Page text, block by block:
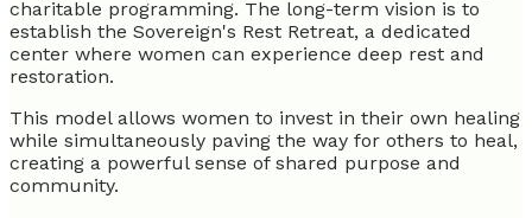
charitable programming. The long-term vision is to
establish the Sovereign's Rest Retreat, a dedicated
center where women can experience deep rest and
restoration.
This model allows women to invest in their own healing
while simultaneously paving the way for others to heal,
creating a powerful sense of shared purpose and
community.